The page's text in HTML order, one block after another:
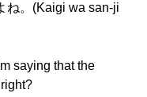
ね。(Kaigi wa san-ji
saying that the